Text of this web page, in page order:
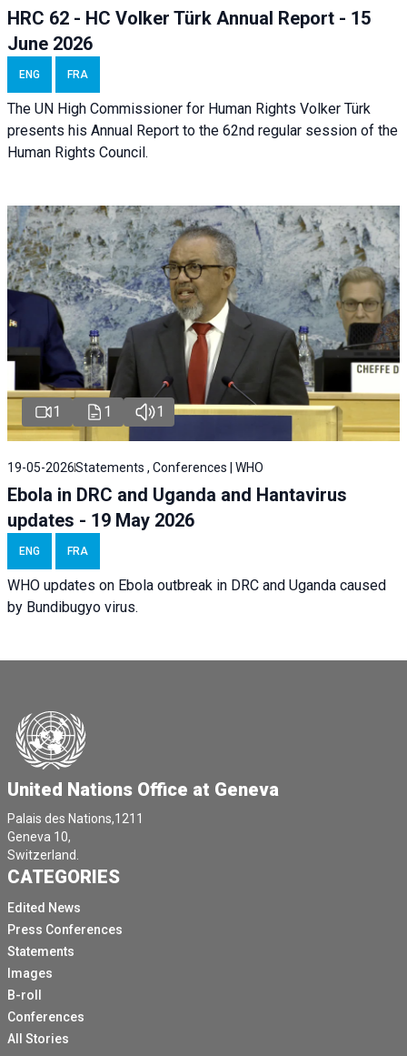
HRC 62 - HC Volker Türk Annual Report - 15
June 2026
ENG FRA
The UN High Commissioner for Human Rights Volker Türk
presents his Annual Report to the 62nd regular session of the
Human Rights Council.
1 1 1
19-05-2026Statements , Conferences | WHO
Ebola in DRC and Uganda and Hantavirus
updates - 19 May 2026
ENG FRA
WHO updates on Ebola outbreak in DRC and Uganda caused
by Bundibugyo virus.
United Nations Office at Geneva
Palais des Nations,1211
Geneva 10,
Switzerland.
CATEGORIES
Edited News
Press Conferences
Statements
Images
B-roll
Conferences
All Stories